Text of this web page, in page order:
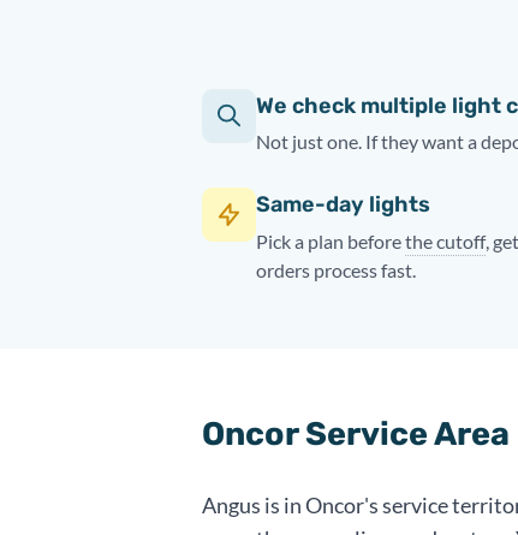
We check multiple light
Not just one. If they want a
Same-day lights
Pick a plan beforethe cutoff,
orders process fast.
Oncor Service Area
Angus is in Oncor's service